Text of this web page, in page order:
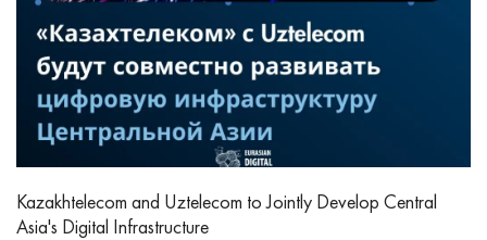
Kazakhtelecom and Uztelecom to Jointly Develop Central
Asia's Digital Infrastructure